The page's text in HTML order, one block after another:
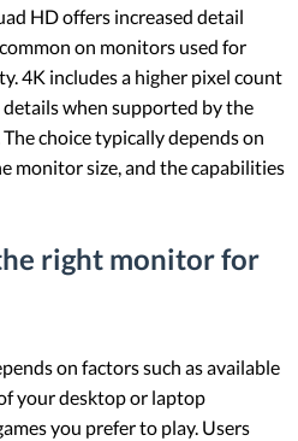
HD offers increased detail
on monitors used for
4K includes a higher pixel count
when supported by the
choice typically depends on
monitor size, and the capabilities
right monitor for
on factors such as available
your desktop or laptop
you prefer to play. Users